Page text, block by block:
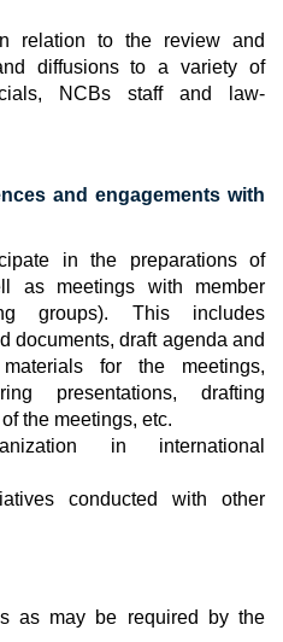
relation to the review and
diffusions to a variety of
NCBs staff and law-
and engagements with
in the preparations of
as meetings with member
groups). This includes
documents, draft agenda and
for the meetings,
presentations, drafting
the meetings, etc.
in international
conducted with other
as may be required by the